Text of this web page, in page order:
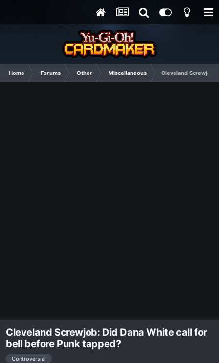
Home Forums Other Miscellaneous Cleveland Screwjob:
Cleveland Screwjob: Did Dana White call for
bell before Punk tapped?
Controversial